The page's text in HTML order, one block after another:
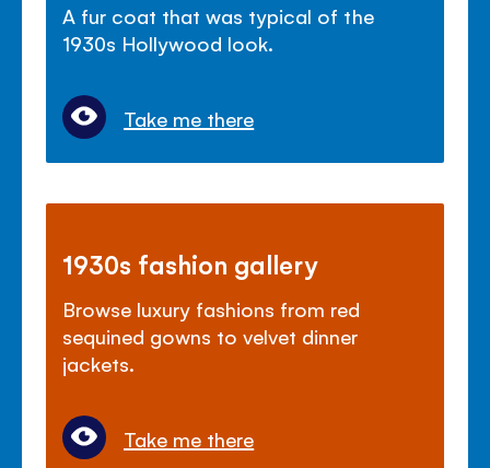
A fur coat that was typical of the
1930s Hollywood look.
Take me there
1930s fashion gallery
Browse luxury fashions from red
sequined gowns to velvet dinner
jackets.
Take me there